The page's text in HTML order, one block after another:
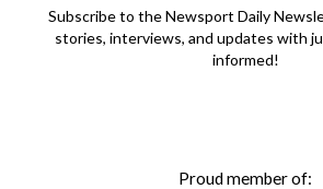
Subscribe to the Newsport Daily
stories, interviews, and updates with
informed!
Proud member of: